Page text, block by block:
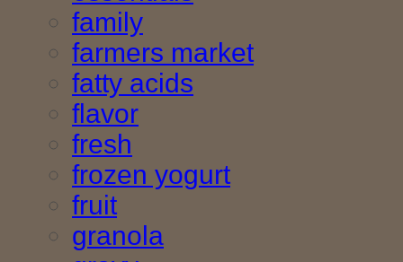
family
farmers market
fatty acids
flavor
fresh
frozen yogurt
fruit
granola